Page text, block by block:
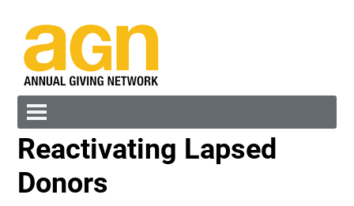
Cart (0 items)
Reactivating Lapsed
Donors